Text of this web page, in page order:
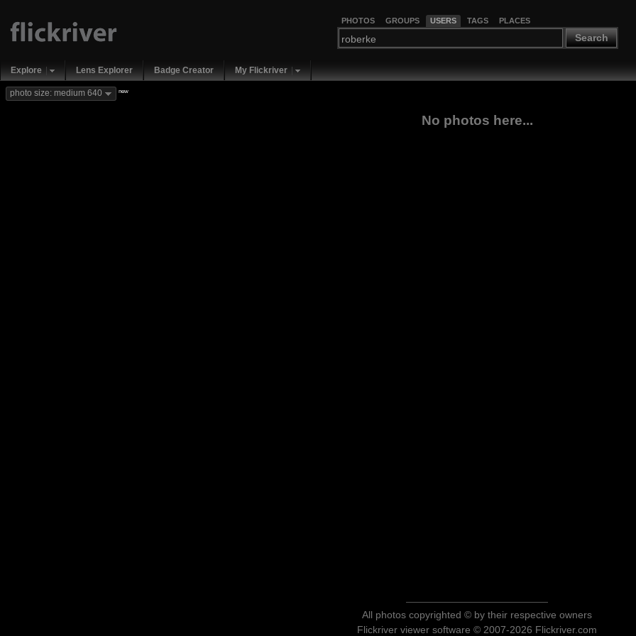
PHOTOS GROUPS USERS TAGS PLACES
Search
Explore Lens Explorer Badge Creator My Flickriver
photo size: medium 640 new
No photos here...
All photos copyrighted © by their respective owners
Flickriver viewer software © 2007-2026 Flickriver.com